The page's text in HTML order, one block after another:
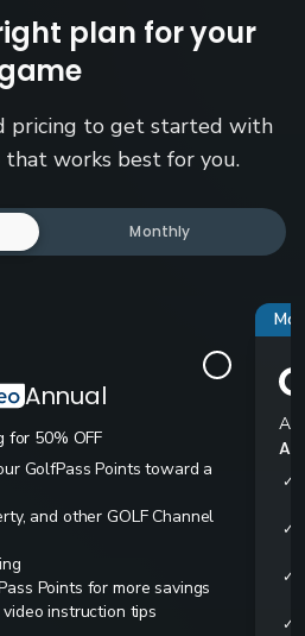
plan for your
pricing to get started with
works best for you.
Monthly
Annual
for 50% OFF
GolfPass Points toward a
and other GOLF Channel
Points for more savings
instruction tips
All
✓
✓
✓
✓